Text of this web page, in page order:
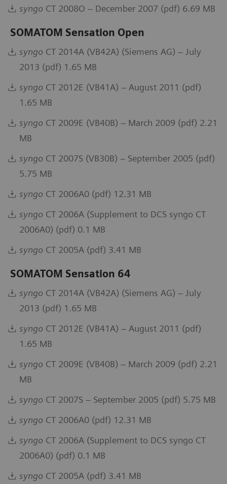
syngo CT 2008O – December 2007 (pdf) 6.69 MB
SOMATOM Sensation Open
syngo CT 2014A (VB42A) (Siemens AG) – July
2013 (pdf) 1.65 MB
syngo CT 2012E (VB41A) – August 2011 (pdf)
1.65 MB
syngo CT 2009E (VB40B) – March 2009 (pdf) 2.21
MB
syngo CT 2007S (VB30B) – September 2005 (pdf)
5.75 MB
syngo CT 2006A0 (pdf) 12.31 MB
syngo CT 2006A (Supplement to DCS syngo CT
2006A0) (pdf) 0.1 MB
syngo CT 2005A (pdf) 3.41 MB
SOMATOM Sensation 64
syngo CT 2014A (VB42A) (Siemens AG) – July
2013 (pdf) 1.65 MB
syngo CT 2012E (VB41A) – August 2011 (pdf)
1.65 MB
syngo CT 2009E (VB40B) – March 2009 (pdf) 2.21
MB
syngo CT 2007S – September 2005 (pdf) 5.75 MB
syngo CT 2006A0 (pdf) 12.31 MB
syngo CT 2006A (Supplement to DCS syngo CT
2006A0) (pdf) 0.1 MB
syngo CT 2005A (pdf) 3.41 MB